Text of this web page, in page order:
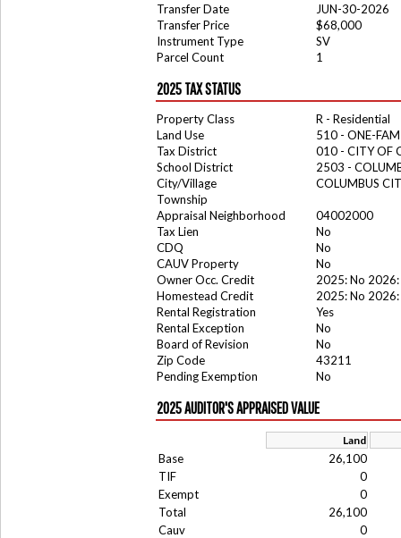
Transfer Date
JUN-30-2026
Transfer Price
$68,000
Instrument Type
SV
Parcel Count
1
2025 TAX STATUS
Property Class
R - Residential
Land Use
510 - ONE-
Tax District
010 - CITY OF
School District
2503 -
City/Village
COLUMBUS
Township
Appraisal Neighborhood
04002000
Tax Lien
No
CDQ
No
CAUV Property
No
Owner Occ. Credit
2025: No 2026:
Homestead Credit
2025: No 2026:
Rental Registration
Yes
Rental Exception
No
Board of Revision
No
Zip Code
43211
Pending Exemption
No
2025 AUDITOR'S APPRAISED VALUE
Land
Base
26,100
TIF
0
Exempt
0
Total
26,100
Cauv
0